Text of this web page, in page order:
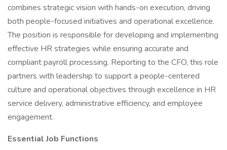
combines strategic vision with hands-on execution, driving
both people-focused initiatives and operational excellence.
The position is responsible for developing and implementing
effective HR strategies while ensuring accurate and
compliant payroll processing. Reporting to the CFO, this role
partners with leadership to support a people-centered
culture and operational objectives through excellence in HR
service delivery, administrative efficiency, and employee
engagement.
Essential Job Functions